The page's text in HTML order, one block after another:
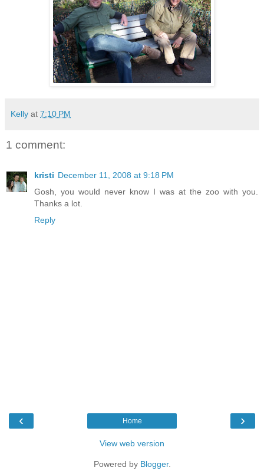
Kelly at 7:10 PM
1 comment:
kristi December 11, 2008 at 9:18 PM
Gosh, you would never know I was at the zoo with you.
Thanks a lot.
Reply
‹ ›
Home
View web version
Powered by Blogger.